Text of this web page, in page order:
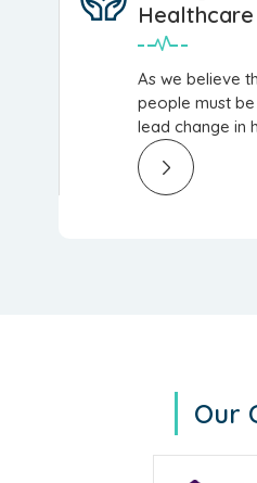
As we believe
people must
lead change in
Our